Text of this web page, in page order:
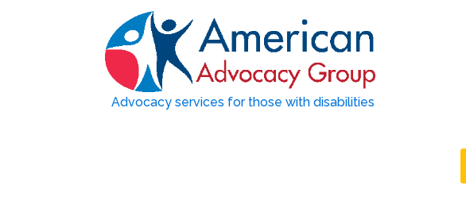
Advocacy services for those with disabilities